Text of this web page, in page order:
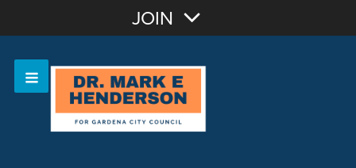
OR Sign In
JOIN